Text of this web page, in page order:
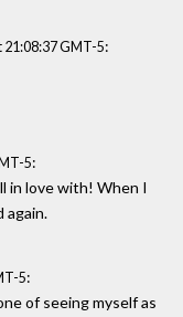
21:08:37 GMT-5:
5:
in love with! When I
again.
5:
of seeing myself as